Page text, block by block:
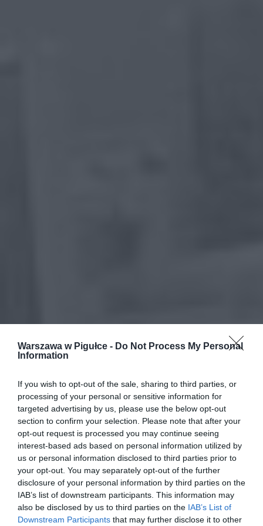
Warszawa w Pigułce - Do Not Process My Personal
Information
If you wish to opt-out of the sale, sharing to third parties, or
processing of your personal or sensitive information for
targeted advertising by us, please use the below opt-out
section to confirm your selection. Please note that after your
opt-out request is processed you may continue seeing
interest-based ads based on personal information utilized by
us or personal information disclosed to third parties prior to
your opt-out. You may separately opt-out of the further
disclosure of your personal information by third parties on the
IAB’s list of downstream participants. This information may
also be disclosed by us to third parties on the IAB’s List of
Downstream Participants that may further disclose it to other